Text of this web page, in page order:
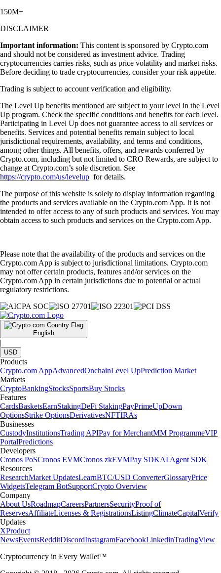
150M+
DISCLAIMER
Important information: This content is sponsored by Crypto.com
and should not be considered as investment advice. Trading
cryptocurrencies carries risks, such as price volatility and market risks.
Before deciding to trade cryptocurrencies, consider your risk appetite.
Trading is subject to account verification and eligibility.
The Level Up benefits mentioned are subject to your level in the Level
Up program. Check the specific conditions and benefits for each level.
Participating in Level Up does not guarantee access to all services or
benefits. Services and potential benefits remain subject to local
jurisdictional requirements, availability, and terms and conditions,
among other things. All benefits, offers, and rewards conferred by
Crypto.com, including but not limited to CRO Rewards, are subject to
change at Crypto.com’s sole discretion. See
https://crypto.com/us/levelup for details.
The purpose of this website is solely to display information regarding
the products and services available on the Crypto.com App. It is not
intended to offer access to any of such products and services. You may
obtain access to such products and services on the Crypto.com App.
Please note that the availability of the products and services on the
Crypto.com App is subject to jurisdictional limitations. Crypto.com
may not offer certain products, features and/or services on the
Crypto.com App in certain jurisdictions due to potential or actual
regulatory restrictions.
English
|
USD
Products
Crypto.com AppAdvancedOnchainLevel UpPrediction Market
Markets
CryptoBankingStocksSportsBuy Stocks
Features
CardsBasketsEarnStakingDeFi StakingPayPrimeUpDown
OptionsStrike OptionsDerivativesNFTIRAs
Businesses
CustodyInstitutionsTrading APIPay for MerchantMM ProgrammeVIP
PortalPredictions
Developers
Cronos PoSCronos EVMCronos zkEVMPay SDKAI Agent SDK
Resources
ResearchMarket UpdatesLearnBTC/USD ConverterGlossaryPrice
WidgetsTelegram BotSupportCrypto Overview
Company
About UsRoadmapCareersPartnersSecurityProof of
ReservesAffiliateLicenses & RegistrationsListingClimateCapitalVerify
Updates
XProduct
NewsEventsRedditDiscordInstagramFacebookLinkedinTradingView
Cryptocurrency in Every Wallet™